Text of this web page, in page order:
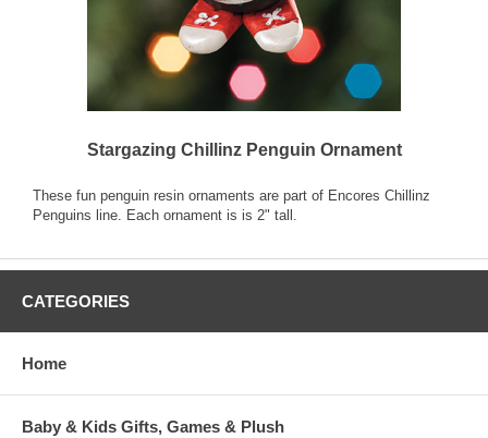
Stargazing Chillinz Penguin Ornament
These fun penguin resin ornaments are part of Encores Chillinz
Penguins line. Each ornament is is 2" tall.
CATEGORIES
Home
Baby & Kids Gifts, Games & Plush